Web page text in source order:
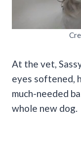
At the vet,
eyes softened,
much-needed
whole new dog.